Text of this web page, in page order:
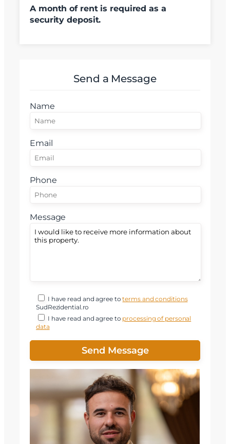
A month of rent is required as a
security deposit.
Send a Message
Name
Email
Phone
Message
I have read and agree toterms and conditions
SudRezidential.ro
I have read and agree to processing of personal
data
Sunt de acord cu
prelucrarea datelor cu caracter personal